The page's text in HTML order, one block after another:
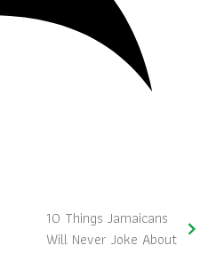
10 Things Jamaicans
Will Never Joke About